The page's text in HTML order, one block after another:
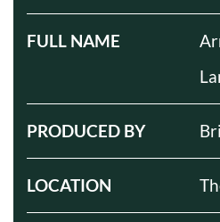
FULL NAME
PRODUCED BY
LOCATION